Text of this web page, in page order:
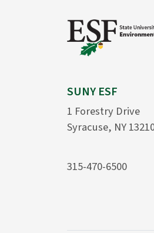
SUNY ESF
1 Forestry Drive
Syracuse, NY
315-470-6500